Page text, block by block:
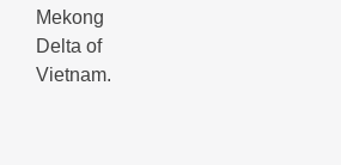
Mekong
Delta of
Vietnam.